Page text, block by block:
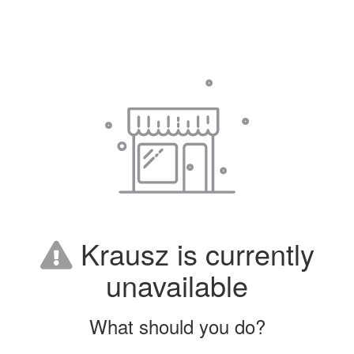
Krausz is currently
unavailable
What should you do?